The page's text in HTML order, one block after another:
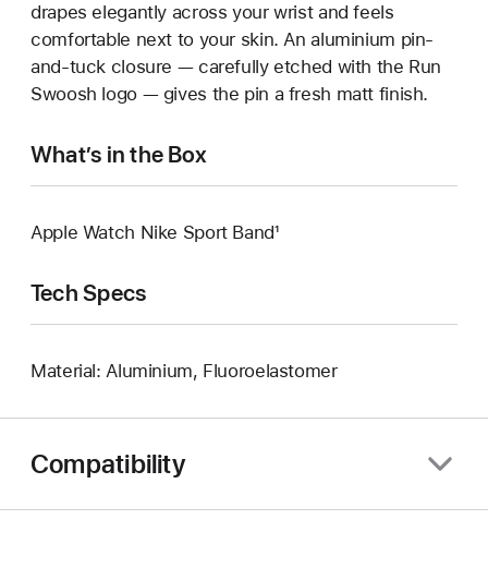
drapes elegantly across your wrist and feels
comfortable next to your skin. An aluminium pin-
and-tuck closure — carefully etched with the Run
Swoosh logo — gives the pin a fresh matt finish.
What’s in the Box
Apple Watch Nike Sport Band¹
Tech Specs
Material: Aluminium, Fluoroelastomer
Compatibility